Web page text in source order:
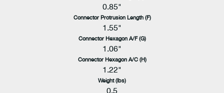
0.85"
Connector Protrusion Length (F)
1.55"
Connector Hexagon A/F (G)
1.06"
Connector Hexagon A/C (H)
1.22"
Weight (lbs)
0.5